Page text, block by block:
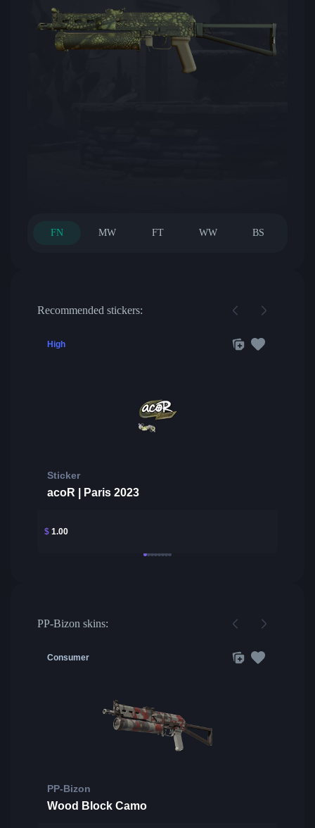
FN MW FT WW BS
Recommended stickers:
High
Sticker
acoR | Paris 2023
$ 1.00
PP-Bizon skins:
Consumer
PP-Bizon
Wood Block Camo